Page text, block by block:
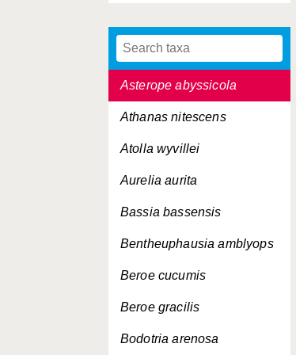
Asterias rubens
Asterope abyssicola
Athanas nitescens
Atolla wyvillei
Aurelia aurita
Bassia bassensis
Bentheuphausia amblyops
Beroe cucumis
Beroe gracilis
Bodotria arenosa